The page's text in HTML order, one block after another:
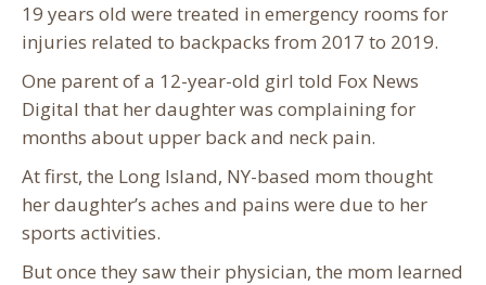
19 years old were treated in emergency rooms for
injuries related to backpacks from 2017 to 2019.
One parent of a 12-year-old girl told Fox News
Digital that her daughter was complaining for
months about upper back and neck pain.
At first, the Long Island, NY-based mom thought
her daughter’s aches and pains were due to her
sports activities.
But once they saw their physician, the mom learned